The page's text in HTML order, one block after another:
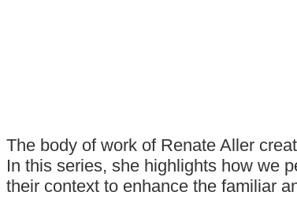
The body of work of Renate Aller
In this series, she highlights how we
their context to enhance the familiar